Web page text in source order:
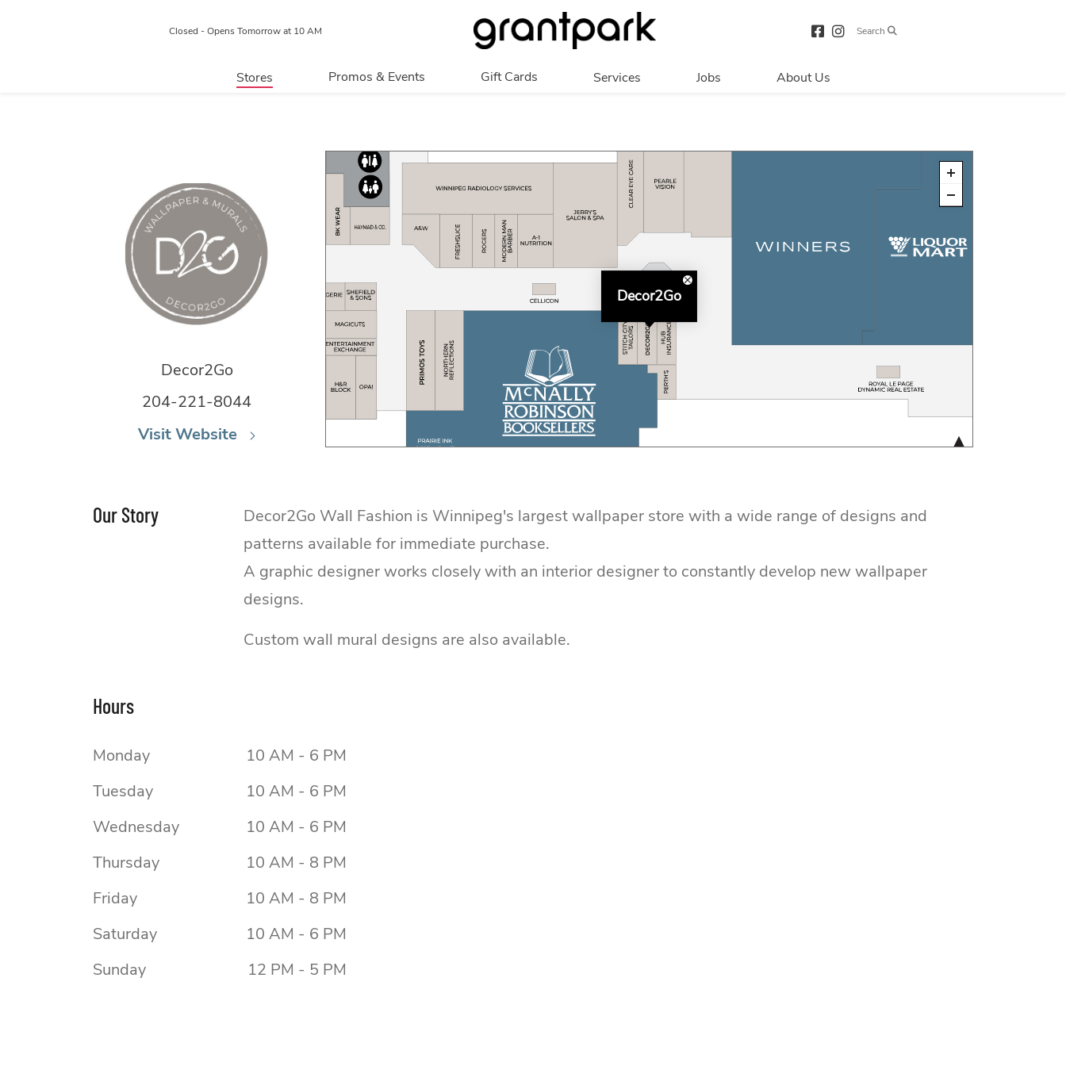
Closed - Opens Tomorrow at 10 AM Search
Stores Promos & Events Gift Cards
Get My Balance
Services Jobs About Us
Centre Hours
Decor2Go
204-221-8044
Visit Website
Decor2Go
Our Story
Decor2Go Wall Fashion is Winnipeg's largest wallpaper store with a wide range of designs and
patterns available for immediate purchase.
A graphic designer works closely with an interior designer to constantly develop new wallpaper
designs.
Custom wall mural designs are also available.
Hours
Monday
10 AM - 6 PM
Tuesday
10 AM - 6 PM
Wednesday
10 AM - 6 PM
Thursday
10 AM - 8 PM
Friday
10 AM - 8 PM
Saturday
10 AM - 6 PM
Sunday
12 PM - 5 PM